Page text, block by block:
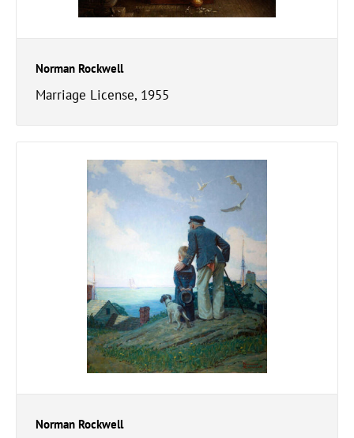
Norman Rockwell
Marriage License, 1955
Norman Rockwell